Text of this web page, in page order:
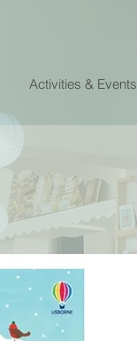
Activities & Events